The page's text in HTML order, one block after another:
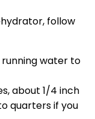
follow
water to
about 1/4 inch
quarters if you